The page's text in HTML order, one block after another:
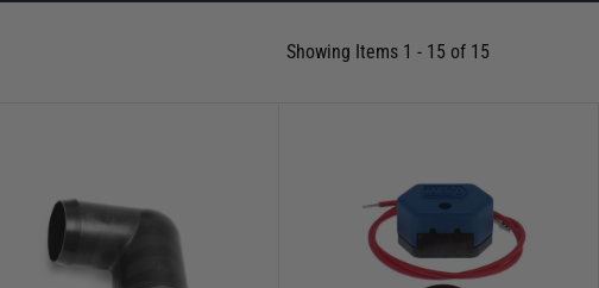
Showing Items 1 - 15 of 15